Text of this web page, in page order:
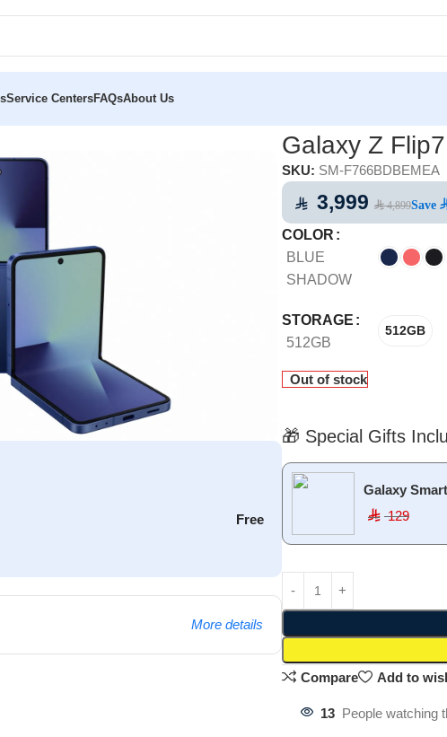
Service CentersFAQsAbout Us
Free
More details
Galaxy Z
SKU: SM-F766BDBEMEA
⃁ 3,999 ⃁ 4,899Save
COLOR
BLUE
SHADOW
STORAGE
512GB
512GB
Out of stock
🎁 Special Gifts
Galaxy
⃁ 129
Compare
Add to
13 People watching